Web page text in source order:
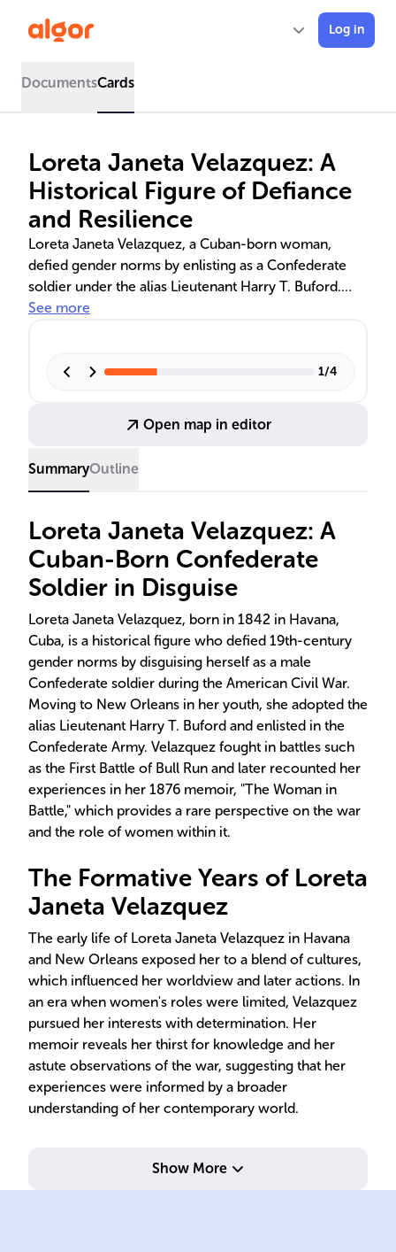
Log in
DocumentsCards
Loreta Janeta Velazquez: A
Historical Figure of Defiance
and Resilience
Loreta Janeta Velazquez, a Cuban-born woman,
defied gender norms by enlisting as a Confederate
soldier under the alias Lieutenant Harry T. Buford.
Her memoir, 'The Woman in Battle,' recounts her
roles in it. Her post-war life remains shrouded in
See more
1/4
Open map in editor
SummaryOutline
Loreta Janeta Velazquez: A
Cuban-Born Confederate
Soldier in Disguise
Loreta Janeta Velazquez, born in 1842 in Havana,
Cuba, is a historical figure who defied 19th-century
gender norms by disguising herself as a male
Confederate soldier during the American Civil War.
Moving to New Orleans in her youth, she adopted the
alias Lieutenant Harry T. Buford and enlisted in the
Confederate Army. Velazquez fought in battles such
as the First Battle of Bull Run and later recounted her
experiences in her 1876 memoir, "The Woman in
Battle," which provides a rare perspective on the war
and the role of women within it.
The Formative Years of Loreta
Janeta Velazquez
The early life of Loreta Janeta Velazquez in Havana
and New Orleans exposed her to a blend of cultures,
which influenced her worldview and later actions. In
an era when women's roles were limited, Velazquez
pursued her interests with determination. Her
memoir reveals her thirst for knowledge and her
astute observations of the war, suggesting that her
experiences were informed by a broader
understanding of her contemporary world.
Show More